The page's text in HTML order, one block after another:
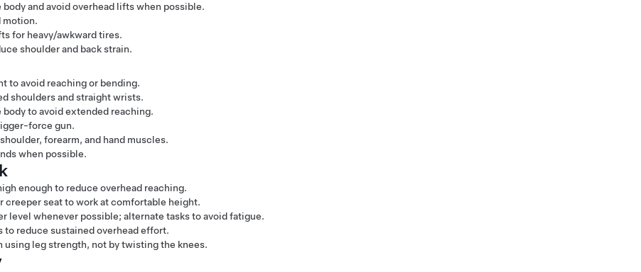
and avoid overhead lifts when possible.
motion.
for heavy/awkward tires.
shoulder and back strain.
to avoid reaching or bending.
shoulders and straight wrists.
to avoid extended reaching.
force gun.
forearm, and hand muscles.
when possible.
enough to reduce overhead reaching.
creeper seat to work at comfortable height.
level whenever possible; alternate tasks to avoid fatigue.
to reduce sustained overhead effort.
using leg strength, not by twisting the knees.